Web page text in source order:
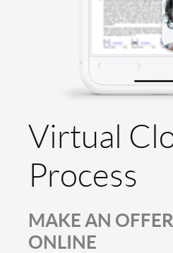
Virtual
Process
MAKE AN
ONLINE